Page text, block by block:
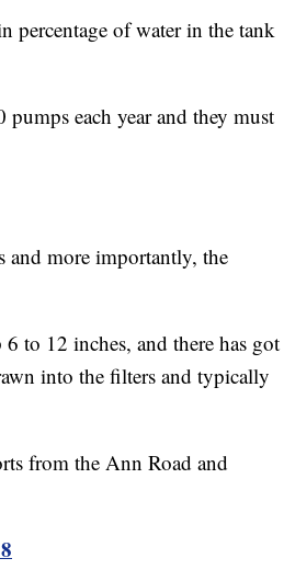
percentage of water in the tank
each year and they must
and more importantly, the
to 12 inches, and there has got
into the filters and typically
from the Ann Road and